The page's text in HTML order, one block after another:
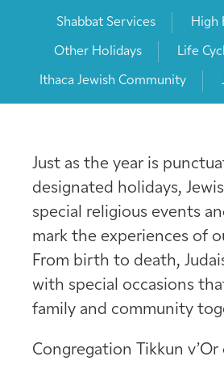
Shabbat Services High
Other Holidays Life
Ithaca Jewish Community
Just as the year is
designated holidays,
special religious events
mark the experiences of
From birth to death,
with special occasions
family and community
Congregation Tikkun